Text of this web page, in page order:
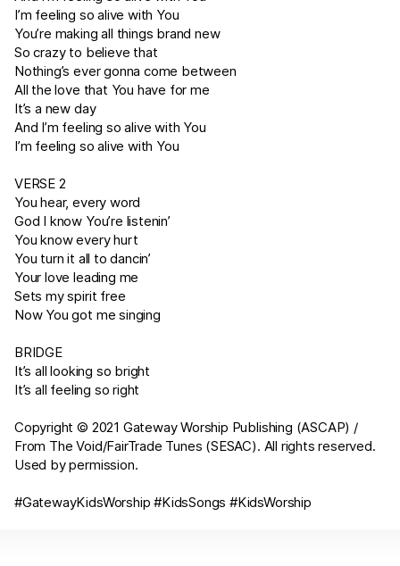
I’m feeling so alive with You
You’re making all things brand new
So crazy to believe that
Nothing’s ever gonna come between
All the love that You have for me
It’s a new day
And I’m feeling so alive with You
I’m feeling so alive with You
VERSE 2
You hear, every word
God I know You’re listenin’
You know every hurt
You turn it all to dancin’
Your love leading me
Sets my spirit free
Now You got me singing
BRIDGE
It’s all looking so bright
It’s all feeling so right
Copyright © 2021 Gateway Worship Publishing (ASCAP) /
From The Void/FairTrade Tunes (SESAC). All rights reserved.
Used by permission.
#GatewayKidsWorship #KidsSongs #KidsWorship